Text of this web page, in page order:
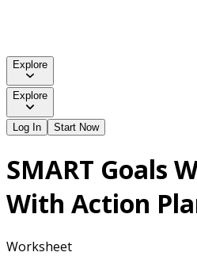
Explore
Explore
Log In Start Now
SMART Goals
With Action
Worksheet